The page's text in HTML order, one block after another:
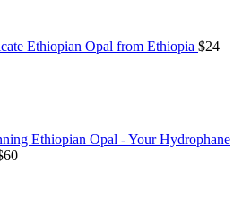
Ethiopian Opal from Ethiopia $24
Ethiopian Opal - Your Hydrophane
60